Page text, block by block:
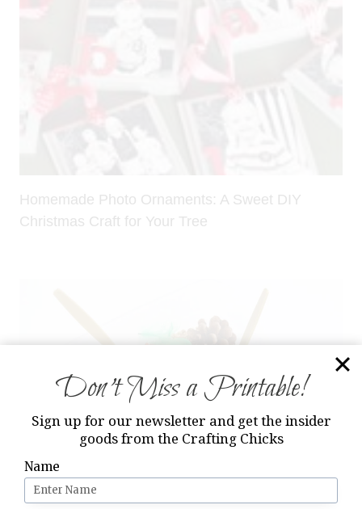
Homemade Photo Ornaments: A Sweet DIY
Christmas Craft for Your Tree
Don’t Miss a Printable!
Sign up for our newsletter and get the insider
goods from the Crafting Chicks
Name